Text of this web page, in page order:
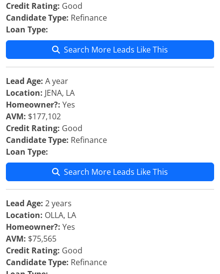
Credit Rating: Good
Candidate Type: Refinance
Loan Type:
Search More Leads Like This
Lead Age: A year
Location: JENA, LA
Homeowner?: Yes
AVM: $177,102
Credit Rating: Good
Candidate Type: Refinance
Loan Type:
Search More Leads Like This
Lead Age: 2 years
Location: OLLA, LA
Homeowner?: Yes
AVM: $75,565
Credit Rating: Good
Candidate Type: Refinance